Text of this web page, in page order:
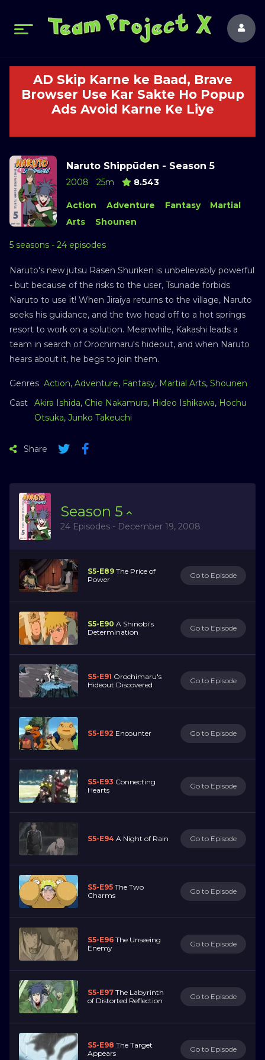
AD Skip Karne ke Baad, Brave
Browser Use Kar Sakte Ho Popup
Ads Avoid Karne Ke Liye
Naruto Shippūden - Season 5
2008 25m 8.543
Action Adventure Fantasy
Martial
Arts
Shounen
5 seasons - 24 episodes
Naruto's new jutsu Rasen Shuriken is unbelievably powerful
- but because of the risks to the user, Tsunade forbids
Naruto to use it! When Jiraiya returns to the village, Naruto
seeks his guidance, and the two head off to a hot springs
resort to work on a solution. Meanwhile, Kakashi leads a
team in search of Orochimaru's hideout, and when Naruto
hears about it, he begs to join them.
Genres Action, Adventure, Fantasy, Martial Arts, Shounen
Cast
Akira Ishida, Chie Nakamura, Hideo Ishikawa, Hochu
Otsuka, Junko Takeuchi
Share
Season 5
24 Episodes - December 19, 2008
S5-E89 The Price of
Power
Go to Episode
S5-E90 A Shinobi's
Determination
Go to Episode
S5-E91 Orochimaru's
Hideout Discovered
Go to Episode
S5-E92 Encounter Go to Episode
S5-E93 Connecting
Hearts
Go to Episode
S5-E94 A Night of Rain Go to Episode
S5-E95 The Two
Charms
Go to Episode
S5-E96 The Unseeing
Enemy
Go to Episode
S5-E97 The Labyrinth
of Distorted Reflection
Go to Episode
S5-E98 The Target
Appears
Go to Episode